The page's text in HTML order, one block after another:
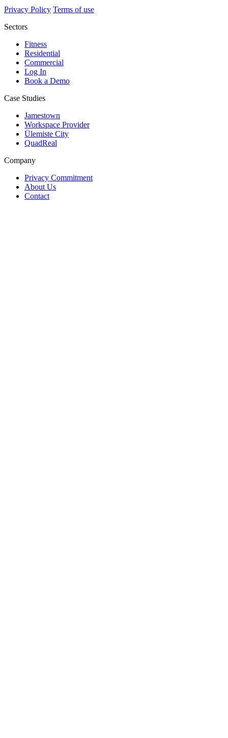
Privacy Policy Terms of use
Sectors
Fitness
Residential
Commercial
Log In
Book a Demo
Case Studies
Jamestown
Workspace Provider
Ülemiste City
QuadReal
Company
Privacy Commitment
About Us
Contact